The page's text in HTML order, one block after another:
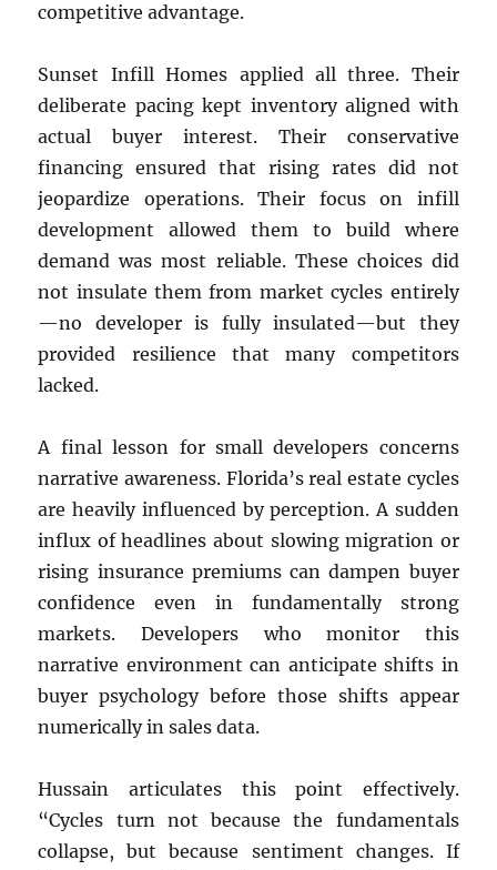
competitive advantage.
Sunset Infill Homes applied all three. Their
deliberate pacing kept inventory aligned with
actual buyer interest. Their conservative
financing ensured that rising rates did not
jeopardize operations. Their focus on infill
development allowed them to build where
demand was most reliable. These choices did
not insulate them from market cycles entirely
—no developer is fully insulated—but they
provided resilience that many competitors
lacked.
A final lesson for small developers concerns
narrative awareness. Florida’s real estate cycles
are heavily influenced by perception. A sudden
influx of headlines about slowing migration or
rising insurance premiums can dampen buyer
confidence even in fundamentally strong
markets. Developers who monitor this
narrative environment can anticipate shifts in
buyer psychology before those shifts appear
numerically in sales data.
Hussain articulates this point effectively.
“Cycles turn not because the fundamentals
collapse, but because sentiment changes. If